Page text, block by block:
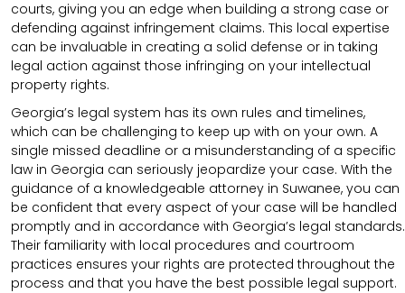
courts, giving you an edge when building a strong case or
defending against infringement claims. This local expertise
can be invaluable in creating a solid defense or in taking
legal action against those infringing on your intellectual
property rights.
Georgia’s legal system has its own rules and timelines,
which can be challenging to keep up with on your own. A
single missed deadline or a misunderstanding of a specific
law in Georgia can seriously jeopardize your case. With the
guidance of a knowledgeable attorney in Suwanee, you can
be confident that every aspect of your case will be handled
promptly and in accordance with Georgia’s legal standards.
Their familiarity with local procedures and courtroom
practices ensures your rights are protected throughout the
process and that you have the best possible legal support.